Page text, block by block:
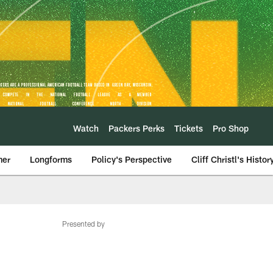
Watch Packers Perks Tickets Pro Shop
Longforms Policy's Perspective Cliff Christl's
Presented by